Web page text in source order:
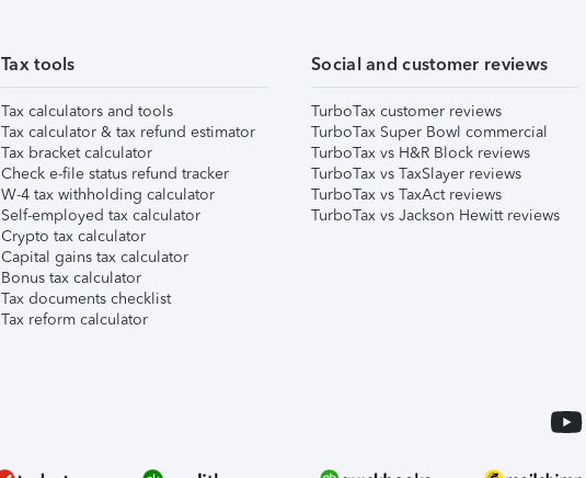
Tax tools
Tax calculators and tools
Tax calculator & tax refund estimator
Tax bracket calculator
Check e-file status refund tracker
W-4 tax withholding calculator
Self-employed tax calculator
Crypto tax calculator
Capital gains tax calculator
Bonus tax calculator
Tax documents checklist
Tax reform calculator
Social and customer reviews
TurboTax customer reviews
TurboTax Super Bowl commercial
TurboTax vs H&R Block reviews
TurboTax vs TaxSlayer reviews
TurboTax vs TaxAct reviews
TurboTax vs Jackson Hewitt reviews